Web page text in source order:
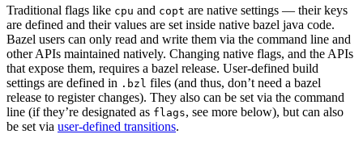
Traditional flags like cpu and copt are native settings — their keys
are defined and their values are set inside native bazel java code.
Bazel users can only read and write them via the command line and
other APIs maintained natively. Changing native flags, and the APIs
that expose them, requires a bazel release. User-defined build
settings are defined in .bzl files (and thus, don’t need a bazel
release to register changes). They also can be set via the command
line (if they’re designated as flags, see more below), but can also
be set via user-defined transitions.